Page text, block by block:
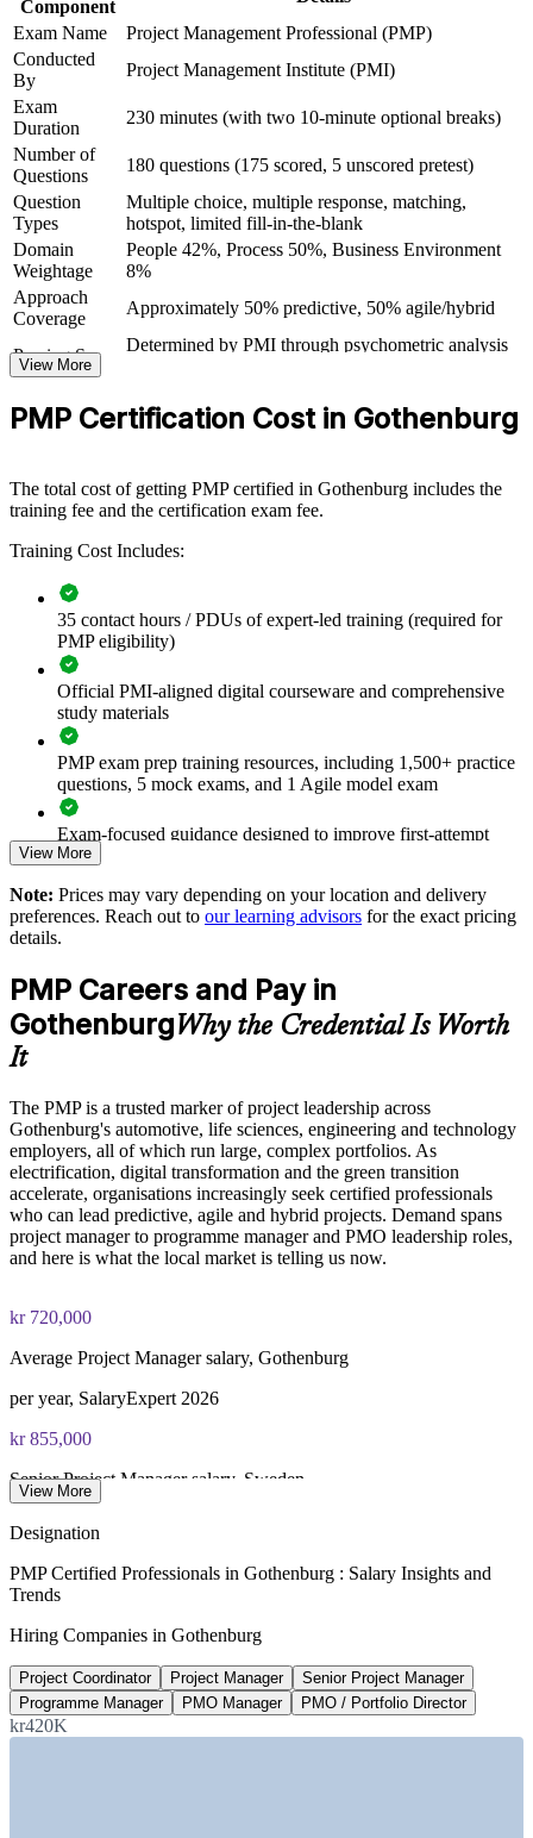
Join a global community of certified professionals recognised
in over 200 countries
View Schedules
For Organizations
PMP group training helps organisations in Gothenburg build
consistent, high-performing project delivery. Equipping teams with a
shared PMI framework improves predictability, governance and
outcomes across concurrent projects. Delivered on-site or live
online, the programme fits the schedules of busy delivery teams in
automotive, manufacturing, life sciences and technology.
For organisations scaling agile and hybrid delivery, PMP training
creates a common language for planning, risk and stakeholder
engagement. Your teams gain a standardised, measurable approach
teams
Improves project success rates and reduces costly rework
Aligns predictive and agile ways of working under one
framework
Builds internal capability for large, complex programmes
Supports talent retention through recognised professional
development
Enables tailored on-site or live virtual delivery for your teams
Strengthens governance and stakeholder management across
the portfolio
Enquire with us
Component
Exam Name
Project Management Professional (PMP)
Conducted
By
Project Management Institute (PMI)
Exam
Duration
230 minutes (with two 10-minute optional breaks)
Number of
Questions
180 questions (175 scored, 5 unscored pretest)
Question
Types
Multiple choice, multiple response, matching,
hotspot, limited fill-in-the-blank
Domain
Weightage
People 42%, Process 50%, Business Environment
8%
Approach
Coverage
Approximately 50% predictive, 50% agile/hybrid
Passing Score
Determined by PMI through psychometric analysis
Testing Basis
8th Edition
Format
View More
PMP Certification Cost in Gothenburg
The total cost of getting PMP certified in Gothenburg includes the
training fee and the certification exam fee.
Training Cost Includes:
35 contact hours / PDUs of expert-led training (required for
PMP eligibility)
Official PMI-aligned digital courseware and comprehensive
study materials
PMP exam prep training resources, including 1,500+ practice
questions, 5 mock exams, and 1 Agile model exam
Exam-focused guidance designed to improve first-attempt
readiness
The PMP Certification training cost in Gothenburg is SEK
14220
PMP exam fee paid to PMI: $355-455 for PMI members,
Online proctored or test center delivery via Pearson VUE
Three-year certification validity (renewal requires 60 PDUs)
Combined investment in PMP training and exam preparation
helps candidates build knowledge and certification readiness
View More
Note: Prices may vary depending on your location and delivery
preferences. Reach out to our learning advisors for the exact pricing
details.
PMP Careers and Pay in
GothenburgWhy the Credential Is Worth
It
The PMP is a trusted marker of project leadership across
Gothenburg's automotive, life sciences, engineering and technology
employers, all of which run large, complex portfolios. As
electrification, digital transformation and the green transition
accelerate, organisations increasingly seek certified professionals
who can lead predictive, agile and hybrid projects. Demand spans
project manager to programme manager and PMO leadership roles,
and here is what the local market is telling us now.
kr 720,000
Average Project Manager salary, Gothenburg
per year, SalaryExpert 2026
kr 855,000
Senior Project Manager salary, Sweden
PMO Manager salary, Sweden
average, SalaryExpert 2026
200+
PMP recognised worldwide
View More
Designation
PMP Certified Professionals in Gothenburg : Salary Insights and
Trends
Hiring Companies in Gothenburg
Project Coordinator Project Manager
Senior Project Manager
Programme Manager
PMO Manager PMO / Portfolio Director
kr420K